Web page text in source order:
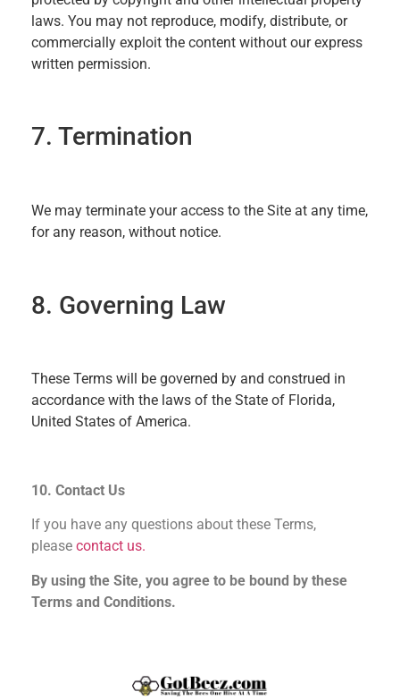
laws. You may not reproduce, modify, distribute, or
commercially exploit the content without our express
written permission.
7. Termination
We may terminate your access to the Site at any time,
for any reason, without notice.
8. Governing Law
These Terms will be governed by and construed in
accordance with the laws of the State of Florida,
United States of America.
10. Contact Us
If you have any questions about these Terms,
please contact us.
By using the Site, you agree to be bound by these
Terms and Conditions.